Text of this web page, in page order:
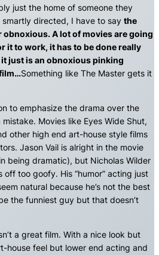
just the home of someone they
directed, I have to say the
A lot of movies are going
it to work, it has to be done really
just is an obnoxious pinking
Something like The Master gets it
to emphasize the drama over the
Movies like Eyes Wide Shut,
other high end art-house style films
Jason Vail is alright in the movie
being dramatic), but Nicholas Wilder
off too goofy. His “humor” acting just
natural because he’s not the best
the funniest guy but that doesn’t
a great film. With a nice look but
house feel but lower end acting and